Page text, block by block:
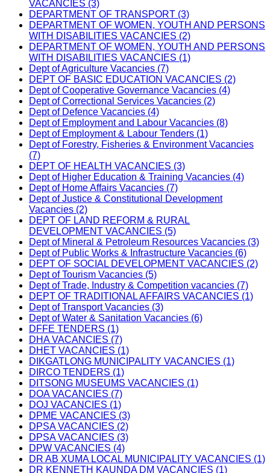
VACANCIES (3)
DEPARTMENT OF TRANSPORT (3)
DEPARTMENT OF WOMEN, YOUTH AND PERSONS
WITH DISABILITIES VACANCIES (2)
DEPARTMENT OF WOMEN, YOUTH AND PERSONS
WITH DISABILITIES VACANCIES (1)
Dept of Agriculture Vacancies (7)
DEPT OF BASIC EDUCATION VACANCIES (2)
Dept of Cooperative Governance Vacancies (4)
Dept of Correctional Services Vacancies (2)
Dept of Defence Vacancies (4)
Dept of Employment and Labour Vacancies (8)
Dept of Employment & Labour Tenders (1)
Dept of Forestry, Fisheries & Environment Vacancies
(7)
DEPT OF HEALTH VACANCIES (3)
Dept of Higher Education & Training Vacancies (4)
Dept of Home Affairs Vacancies (7)
Dept of Justice & Constitutional Development
Vacancies (2)
DEPT OF LAND REFORM & RURAL
DEVELOPMENT VACANCIES (5)
Dept of Mineral & Petroleum Resources Vacancies (3)
Dept of Public Works & Infrastructure Vacancies (6)
DEPT OF SOCIAL DEVELOPMENT VACANCIES (2)
Dept of Tourism Vacancies (5)
Dept of Trade, Industry & Competition vacancies (7)
DEPT OF TRADITIONAL AFFAIRS VACANCIES (1)
Dept of Transport Vacancies (3)
Dept of Water & Sanitation Vacancies (6)
DFFE TENDERS (1)
DHA VACANCIES (7)
DHET VACANCIES (1)
DIKGATLONG MUNICIPALITY VACANCIES (1)
DIRCO TENDERS (1)
DITSONG MUSEUMS VACANCIES (1)
DOA VACANCIES (7)
DOJ VACANCIES (1)
DPME VACANCIES (3)
DPSA VACANCIES (2)
DPSA VACANCIES (3)
DPW VACANCIES (4)
DR AB XUMA LOCAL MUNICIPALITY VACANCIES (1)
DR KENNETH KAUNDA DM VACANCIES (1)